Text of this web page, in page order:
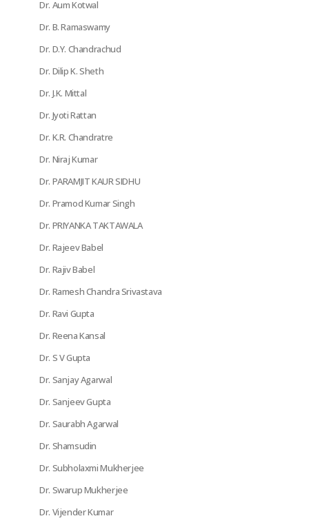
Dr. Aum Kotwal
Dr. B. Ramaswamy
Dr. D.Y. Chandrachud
Dr. Dilip K. Sheth
Dr. J.K. Mittal
Dr. Jyoti Rattan
Dr. K.R. Chandratre
Dr. Niraj Kumar
Dr. PARAMJIT KAUR SIDHU
Dr. Pramod Kumar Singh
Dr. PRIYANKA TAKTAWALA
Dr. Rajeev Babel
Dr. Rajiv Babel
Dr. Ramesh Chandra Srivastava
Dr. Ravi Gupta
Dr. Reena Kansal
Dr. S V Gupta
Dr. Sanjay Agarwal
Dr. Sanjeev Gupta
Dr. Saurabh Agarwal
Dr. Shamsudin
Dr. Subholaxmi Mukherjee
Dr. Swarup Mukherjee
Dr. Vijender Kumar